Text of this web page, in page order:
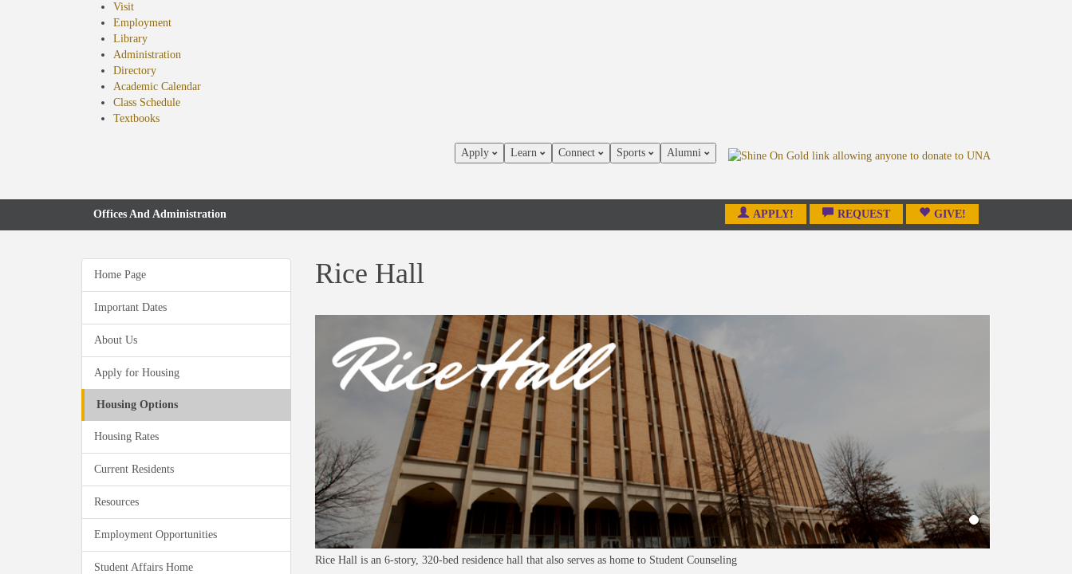
Visit
Employment
Library
Administration
Directory
Academic Calendar
Class Schedule
Textbooks(opens
Apply Learn Connect Sports Alumni
Offices And Administration APPLY! REQUEST GIVE!
Home Page
Important Dates
About Us
Apply for Housing
Housing Options
Housing Rates
Current Residents
Resources
Employment Opportunities
Student Affairs Home
Rice Hall
Rice Hall is an 6-story, 320-bed residence hall that also serves as home to Student Counseling